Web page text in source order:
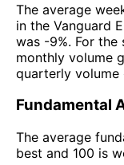
The average
in the Vanguard
was -9%. For the
monthly volume
quarterly volume
Fundamental
The average
best and 100 is